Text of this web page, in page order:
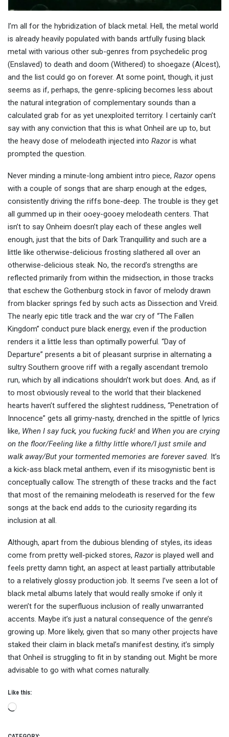
I’m all for the hybridization of black metal. Hell, the metal world
is already heavily populated with bands artfully fusing black
metal with various other sub-genres from psychedelic prog
(Enslaved) to death and doom (Withered) to shoegaze (Alcest),
and the list could go on forever. At some point, though, it just
seems as if, perhaps, the genre-splicing becomes less about
the natural integration of complementary sounds than a
calculated grab for as yet unexploited territory. I certainly can’t
say with any conviction that this is what Onheil are up to, but
the heavy dose of melodeath injected into Razoris what
prompted the question.
Never minding a minute-long ambient intro piece, Razoropens
with a couple of songs that are sharp enough at the edges,
consistently driving the riffs bone-deep. The trouble is they get
all gummed up in their ooey-gooey melodeath centers. That
isn’t to say Onheim doesn’t play each of these angles well
enough, just that the bits of Dark Tranquillity and such are a
little like otherwise-delicious frosting slathered all over an
otherwise-delicious steak. No, the record’s strengths are
reflected primarily from within the midsection, in those tracks
that eschew the Gothenburg stock in favor of melody drawn
from blacker springs fed by such acts as Dissection and Vreid.
The nearly epic title track and the war cry of “The Fallen
Kingdom” conduct pure black energy, even if the production
renders it a little less than optimally powerful. “Day of
Departure” presents a bit of pleasant surprise in alternating a
sultry Southern groove riff with a regally ascendant tremolo
run, which by all indications shouldn’t work but does. And, as if
to most obviously reveal to the world that their blackened
hearts haven’t suffered the slightest ruddiness, “Penetration of
Innocence” gets all grimy-nasty, drenched in the spittle of lyrics
like, When I say fuck, you fucking fuck! and When you are crying
on the floor/Feeling like a filthy little whore/I just smile and
walk away/But your tormented memories are forever saved. It’s
a kick-ass black metal anthem, even if its misogynistic bent is
conceptually callow. The strength of these tracks and the fact
that most of the remaining melodeath is reserved for the few
songs at the back end adds to the curiosity regarding its
inclusion at all.
Although, apart from the dubious blending of styles, its ideas
come from pretty well-picked stores, Razoris played well and
feels pretty damn tight, an aspect at least partially attributable
to a relatively glossy production job. It seems I’ve seen a lot of
black metal albums lately that would really smoke if only it
weren’t for the superfluous inclusion of really unwarranted
accents. Maybe it’s just a natural consequence of the genre’s
growing up. More likely, given that so many other projects have
staked their claim in black metal’s manifest destiny, it’s simply
that Onheil is struggling to fit in by standing out. Might be more
advisable to go with what comes naturally.
Like this:
Loading…